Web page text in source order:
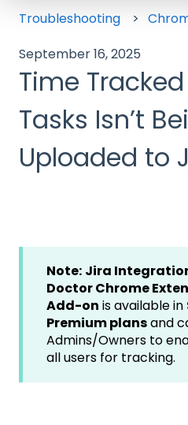
Troubleshooting
September 16, 2025
Time
Tasks Isn’t
Uploaded to
Note: Jira
Doctor Chrome
Add-on is available in
Premium plansand
Admins/Owners to
all users for tracking.